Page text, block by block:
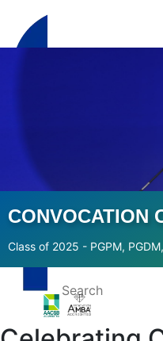
CONVOCATION
Class of 2025 - PGPM,